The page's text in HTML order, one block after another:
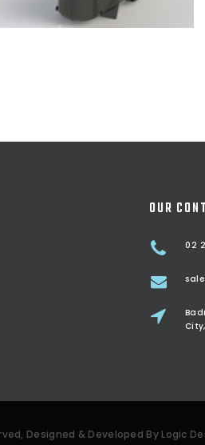
OUR
02
City,
Designed & Developed By Logic